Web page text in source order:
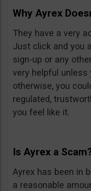
Why Ayrex
They have a very
Just click and you
sign-up or any
very helpful unless
otherwise, you
regulated,
you feel like it.
Is Ayrex a
Ayrex has been in
a reasonable